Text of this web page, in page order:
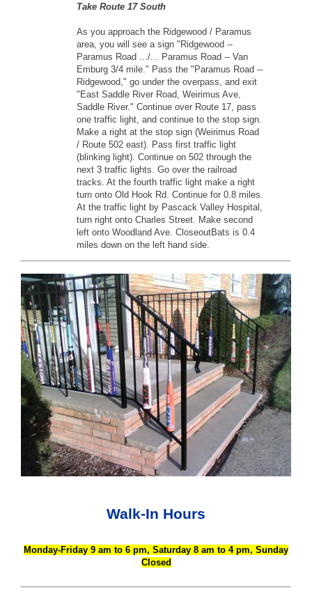
Take Route 17 South
As you approach the Ridgewood / Paramus
area, you will see a sign "Ridgewood --
Paramus Road .../... Paramus Road -- Van
Emburg 3/4 mile." Pass the "Paramus Road --
Ridgewood," go under the overpass, and exit
"East Saddle River Road, Weirimus Ave,
Saddle River." Continue over Route 17, pass
one traffic light, and continue to the stop sign.
Make a right at the stop sign (Weirimus Road
/ Route 502 east). Pass first traffic light
(blinking light). Continue on 502 through the
next 3 traffic lights. Go over the railroad
tracks. At the fourth traffic light make a right
turn onto Old Hook Rd. Continue for 0.8 miles.
At the traffic light by Pascack Valley Hospital,
turn right onto Charles Street. Make second
left onto Woodland Ave. CloseoutBats is 0.4
miles down on the left hand side.
Walk-In Hours
Monday-Friday 9 am to 6 pm, Saturday 8 am to 4 pm, Sunday
Closed